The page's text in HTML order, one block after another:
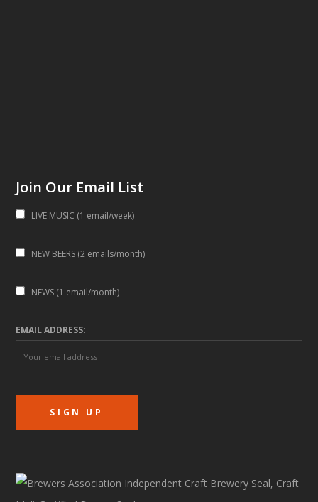
Join Our Email List
LIVE MUSIC (1 email/week)
NEW BEERS (2 emails/month)
NEWS (1 email/month)
EMAIL ADDRESS: